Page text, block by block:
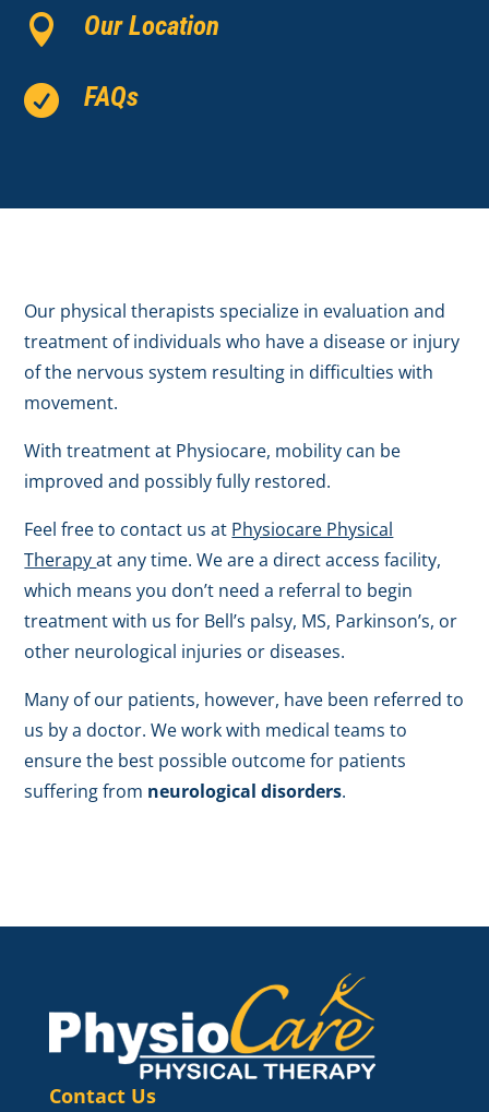
 Our Location
 FAQs
Our physical therapists specialize in evaluation and
treatment of individuals who have a disease or injury
of the nervous system resulting in difficulties with
movement.
With treatment at Physiocare, mobility can be
improved and possibly fully restored.
Feel free to contact us at Physiocare Physical
Therapyat any time. We are a direct access facility,
which means you don’t need a referral to begin
treatment with us for Bell’s palsy, MS, Parkinson’s, or
other neurological injuries or diseases.
Many of our patients, however, have been referred to
us by a doctor. We work with medical teams to
ensure the best possible outcome for patients
suffering from neurological disorders.
Contact Us